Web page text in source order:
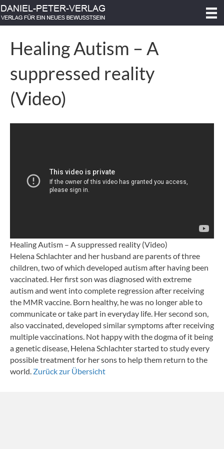
Healing Autism – A
suppressed reality
(Video)
Healing Autism – A suppressed reality (Video)
Helena Schlachter and her husband are parents of three
children, two of which developed autism after having been
vaccinated. Her first son was diagnosed with extreme
autism and went into complete regression after receiving
the MMR vaccine. Born healthy, he was no longer able to
communicate or take part in everyday life. Her second son,
also vaccinated, developed similar symptoms after receiving
multiple vaccinations. Not happy with the dogma of it being
a genetic disease, Helena Schlachter started to study every
possible treatment for her sons to help them return to the
world. Zurück zur Übersicht